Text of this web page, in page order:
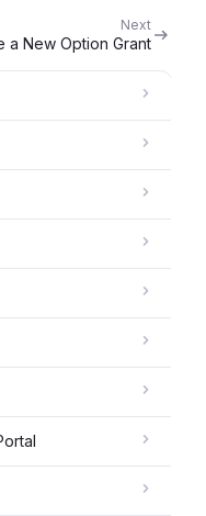
Next
a New Option Grant